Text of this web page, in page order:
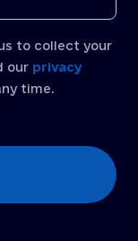
to collect your
our privacy
time.